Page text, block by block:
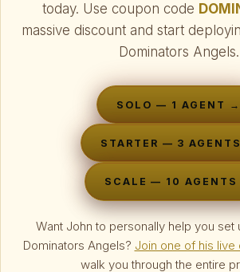
today. Use coupon code
massive discount and start
Dominators Angels.
SOLO — 1 AGENT →
STARTER — 3
SCALE — 10
Want John to personally help you set
Dominators Angels? Join one of his live
walk you through the entire